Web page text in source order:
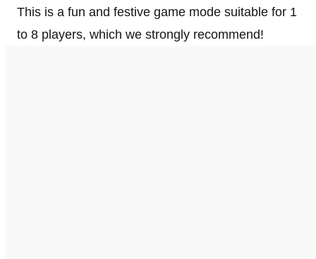
This is a fun and festive game mode suitable for 1
to 8 players, which we strongly recommend!